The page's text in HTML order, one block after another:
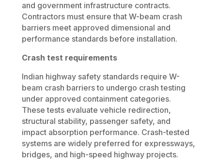
and government infrastructure contracts.
Contractors must ensure that W-beam crash
barriers meet approved dimensional and
performance standards before installation.
Crash test requirements
Indian highway safety standards require W-
beam crash barriers to undergo crash testing
under approved containment categories.
These tests evaluate vehicle redirection,
structural stability, passenger safety, and
impact absorption performance. Crash-tested
systems are widely preferred for expressways,
bridges, and high-speed highway projects.